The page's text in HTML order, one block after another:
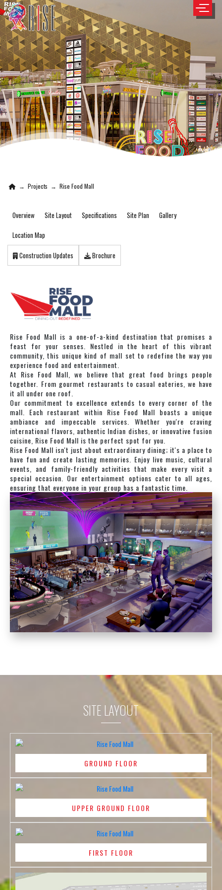
→ Projects → Rise Food Mall
Overview Site Layout Specifications Site Plan
Gallery
Location Map
Construction Updates Brochure
Rise Food Mall is a one-of-a-kind destination that promises a
feast for your senses. Nestled in the heart of this vibrant
community, this unique kind of mall set to redefine the way you
experience food and entertainment.
At Rise Food Mall, we believe that great food brings people
together. From gourmet restaurants to casual eateries, we have
it all under one roof.
Our commitment to excellence extends to every corner of the
mall. Each restaurant within Rise Food Mall boasts a unique
ambiance and impeccable services. Whether you're craving
international flavors, authentic Indian dishes, or innovative fusion
cuisine, Rise Food Mall is the perfect spot for you.
Rise Food Mall isn't just about extraordinary dining; it's a place to
have fun and create lasting memories. Enjoy live music, cultural
events, and family-friendly activities that make every visit a
special occasion. Our entertainment options cater to all ages,
ensuring that everyone in your group has a fantastic time.
SITE LAYOUT
GROUND FLOOR
UPPER GROUND FLOOR
FIRST FLOOR